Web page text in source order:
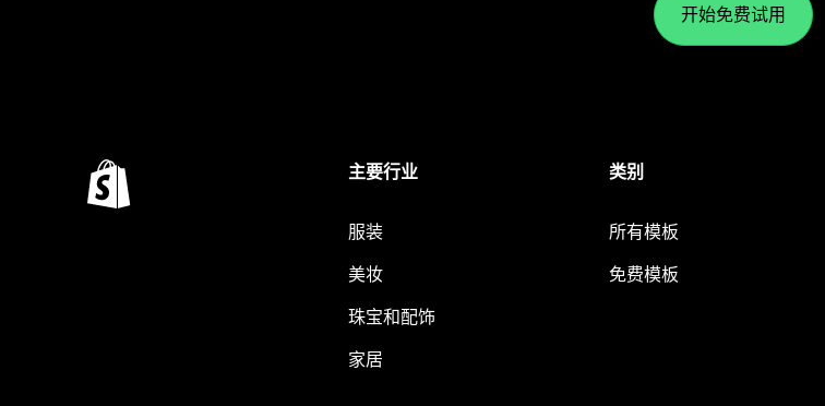
开始免费试用
主要行业
服装
美妆
珠宝和配饰
家居
类别
所有模板
免费模板